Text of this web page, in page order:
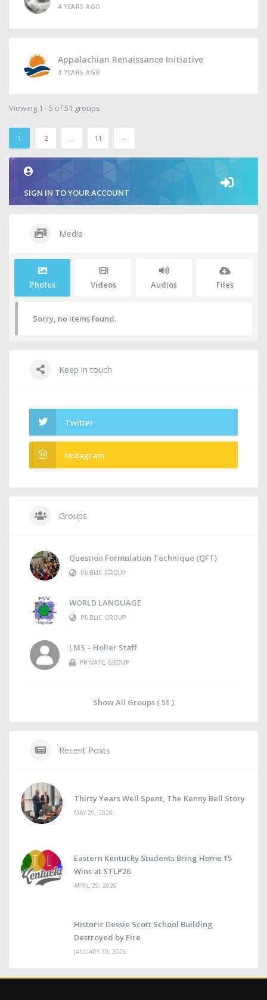
4 YEARS AGO
Appalachian Renaissance Initiative
4 YEARS AGO
Viewing 1 - 5 of 51 groups
1 2 … 11 →
SIGN IN TO YOUR ACCOUNT
Media
Photos Videos Audios Files
Sorry, no items found.
Keep in touch
Twitter
Instagram
Groups
Question Formulation Technique (QFT)
PUBLIC GROUP
WORLD LANGUAGE
PUBLIC GROUP
LMS – Holler Staff
PRIVATE GROUP
Show All Groups ( 51 )
Recent Posts
Thirty Years Well Spent, The Kenny Bell Story
MAY 29, 2026
Eastern Kentucky Students Bring Home 15
Wins at STLP26
APRIL 29, 2026
Historic Dessie Scott School Building
Destroyed by Fire
JANUARY 30, 2026